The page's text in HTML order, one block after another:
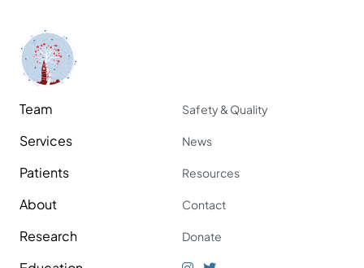
Team
Services
Patients
About
Research
Safety & Quality
News
Resources
Contact
Donate